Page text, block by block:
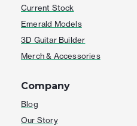
Current Stock
Emerald Models
3D Guitar Builder
Merch & Accessories
Company
Blog
Our Story